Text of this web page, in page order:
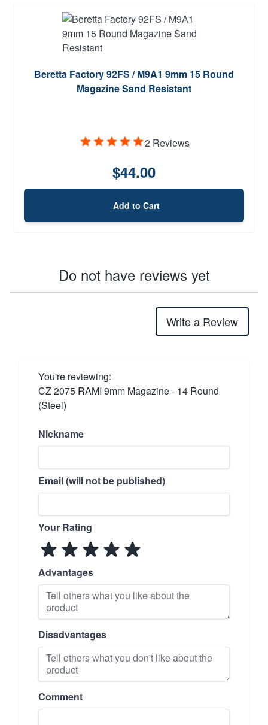
Beretta Factory 92FS / M9A1 9mm 15 Round
Magazine Sand Resistant
2 Reviews
$44.00
Add to Cart
Do not have reviews yet
Write a Review
You're reviewing:
CZ 2075 RAMI 9mm Magazine - 14 Round
(Steel)
Nickname
Email (will not be published)
Your Rating
Advantages
Disadvantages
Comment